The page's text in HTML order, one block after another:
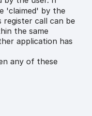
'claimed' by the
register call can be
the same
application has
any of these